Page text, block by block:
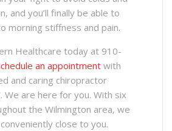
and you’ll finally be able to
morning stiffness and pain.
Healthcare today at 910-
an appointment with
and caring chiropractor
We are here for you. With six
the Wilmington area, we
close to you.